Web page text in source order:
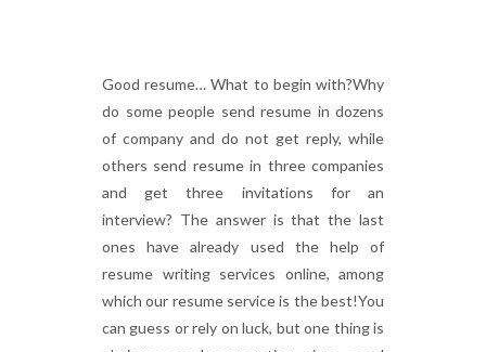
Good resume… What to begin with?Why
do some people send resume in dozens
of company and do not get reply, while
others send resume in three companies
and get three invitations for an
interview? The answer is that the last
ones have already used the help of
resume writing services online, among
which our resume service is the best!You
can guess or rely on luck, but one thing is